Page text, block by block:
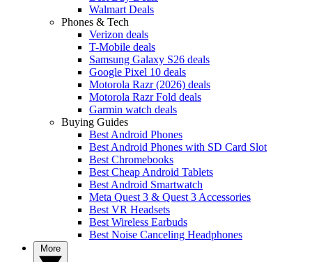
Walmart Deals
Phones & Tech
Verizon deals
T-Mobile deals
Samsung Galaxy S26 deals
Google Pixel 10 deals
Motorola Razr (2026) deals
Motorola Razr Fold deals
Garmin watch deals
Buying Guides
Best Android Phones
Best Android Phones with SD Card Slot
Best Chromebooks
Best Cheap Android Tablets
Best Android Smartwatch
Meta Quest 3 & Quest 3 Accessories
Best VR Headsets
Best Wireless Earbuds
Best Noise Canceling Headphones